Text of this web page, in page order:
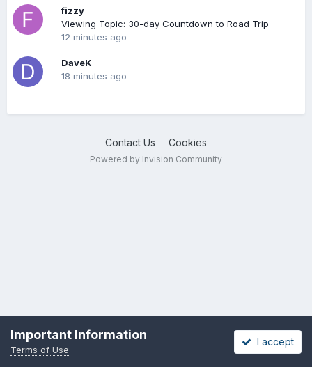
fizzy
Viewing Topic: 30-day Countdown to Road Trip
12 minutes ago
DaveK
18 minutes ago
Contact Us Cookies
Powered by Invision Community
Important Information
Terms of Use
I accept